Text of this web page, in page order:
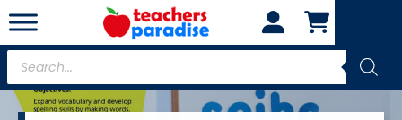
Skip
to
content
Products
search